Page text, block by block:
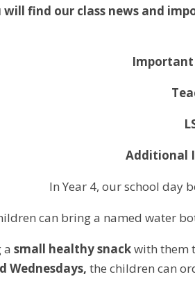
will find our class news and
Additional
In Year 4, our school day
can bring a named water
a small healthy snackwith them
Wednesdays, the children can